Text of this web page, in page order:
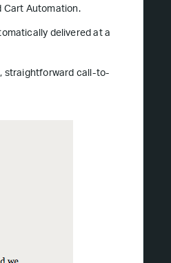
Cart Automation.
delivered at a
straightforward call-to-